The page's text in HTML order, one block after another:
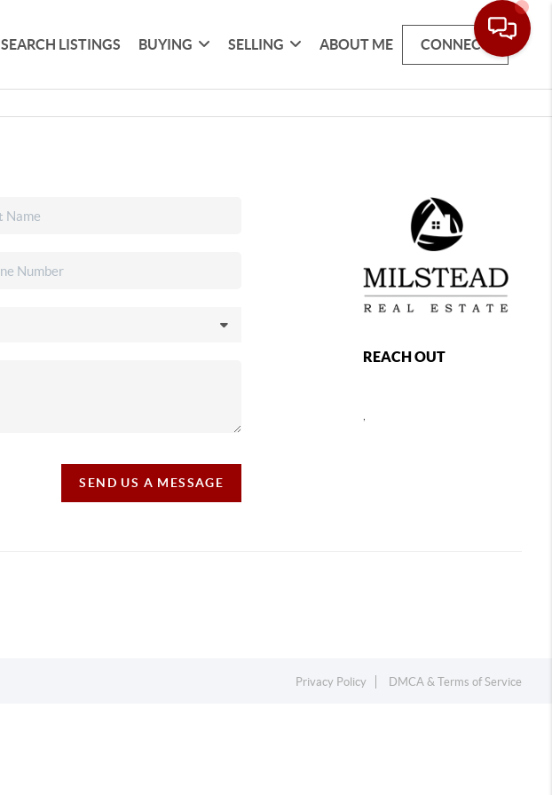
SEARCH LISTINGS BUYING SELLING ABOUT ME CONNECT
SEND US A MESSAGE
REACH OUT
Privacy Policy DMCA & Terms of Service